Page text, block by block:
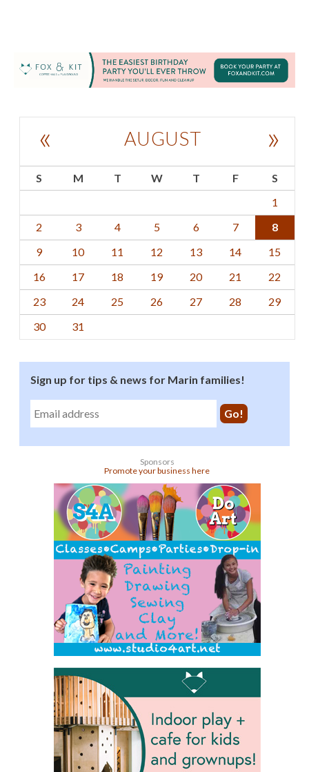
AUGUST
« »
S M T W T F
S
1
2
3 4 5 6 7
8
9
10 11 12 13 14
15
16
17 18 19 20 21
22
23
24 25 26 27 28
29
30
31
Sign up for tips & news for Marin families!
Sponsors
Promote your business here